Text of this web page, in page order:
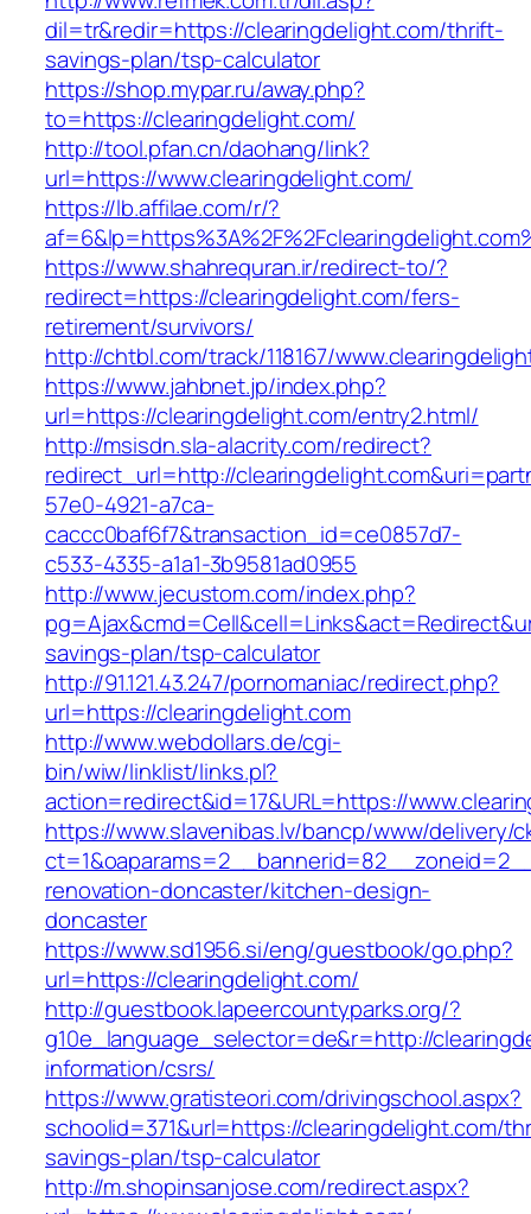
dil=tr&redir=https://clearingdelight.com/thrift-
savings-plan/tsp-calculator
https://shop.mypar.ru/away.php?
to=https://clearingdelight.com/
http://tool.pfan.cn/daohang/link?
url=https://www.clearingdelight.com/
https://lb.affilae.com/r/?
https://www.shahrequran.ir/redirect-to/?
redirect=https://clearingdelight.com/fers-
retirement/survivors/
http://chtbl.com/track/118167/
https://www.jahbnet.jp/index.php?
url=https://clearingdelight.com/entry2.html/
http://msisdn.sla-alacrity.com/redirect?
redirect_url=http://
57e0-4921-a7ca-
caccc0baf6f7&transaction_id=ce0857d7-
c533-4335-a1a1-3b9581ad0955
http://www.jecustom.com/index.php?
savings-plan/tsp-calculator
http://91.121.43.247/pornomaniac/redirect.php?
url=https://clearingdelight.com
http://www.webdollars.de/cgi-
bin/wiw/linklist/links.pl?
action=redirect&id=17&URL=https://
https://www.slavenibas.lv/bancp/www/delivery/
renovation-doncaster/kitchen-design-
doncaster
https://www.sd1956.si/eng/guestbook/go.php?
url=https://clearingdelight.com/
http://guestbook.lapeercountyparks.org/?
g10e_language_selector=de&r=http://
information/csrs/
https://www.gratisteori.com/drivingschool.aspx?
schoolid=371&url=https://clearingdelight.com/
savings-plan/tsp-calculator
http://m.shopinsanjose.com/redirect.aspx?